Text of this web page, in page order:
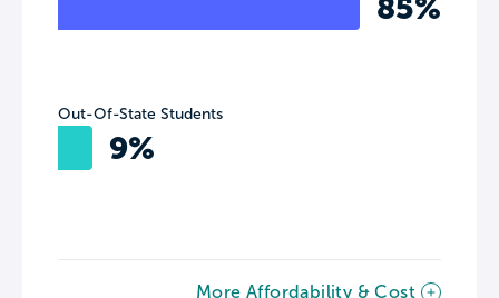
85%
Out-Of-State Students
9%
More Affordability & Cost